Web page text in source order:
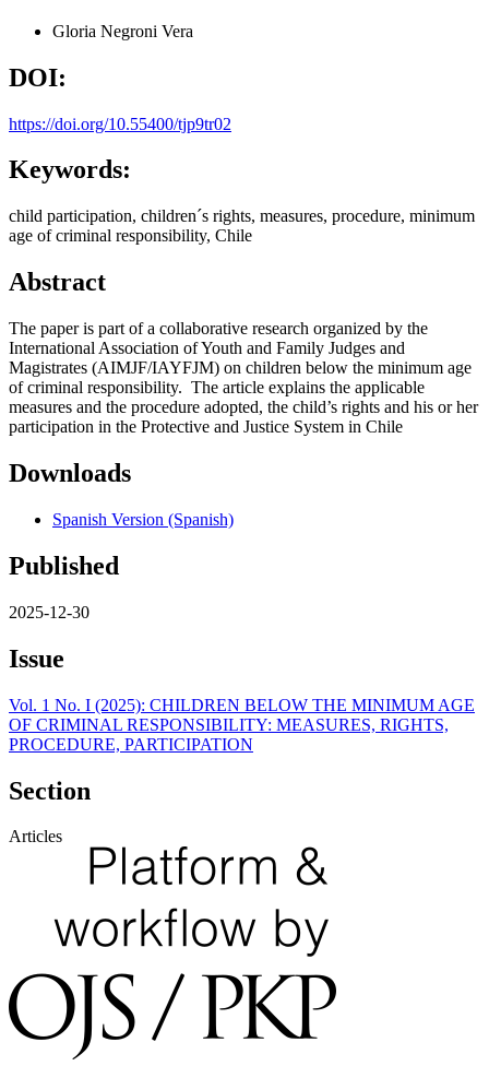
Gloria Negroni Vera
DOI:
https://doi.org/10.55400/tjp9tr02
Keywords:
child participation, children´s rights, measures, procedure, minimum
age of criminal responsibility, Chile
Abstract
The paper is part of a collaborative research organized by the
International Association of Youth and Family Judges and
Magistrates (AIMJF/IAYFJM) on children below the minimum age
of criminal responsibility. The article explains the applicable
measures and the procedure adopted, the child’s rights and his or her
participation in the Protective and Justice System in Chile
Downloads
Spanish Version (Spanish)
Published
2025-12-30
Issue
Vol. 1 No. I (2025): CHILDREN BELOW THE MINIMUM AGE
OF CRIMINAL RESPONSIBILITY: MEASURES, RIGHTS,
PROCEDURE, PARTICIPATION
Section
Articles